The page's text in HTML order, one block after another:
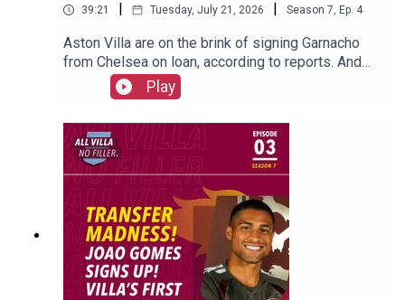
39:21 Tuesday, July 21, 2026 Season 7, Ep. 4
Aston Villa are on the brink of signing Garnacho
from Chelsea on loan, according to reports. And
Unai Emery's men beat Walsall 5-0 in their
opening friendly of pre-season. FOLLOW US AND
SUBSCRIBE
ONLINE!WEBSITEwww.allvillanofiller.comGET IN
TOUCHYouTube: Search All Villa No FillerTwitter:
@VillaNoFillerInstagram:
@allvillanofillerFacebook: All Villa No FillerEmail:
allvillanofiller@gmail.comHOSTS: George
Zielinski (@ZielinskiGeorge) / Frankie Maguire
(@FrankieMaguire)PRODUCTION: Frankie
Maguire#avfc #utv #astonvilla #football
#villapark #soccer
Play